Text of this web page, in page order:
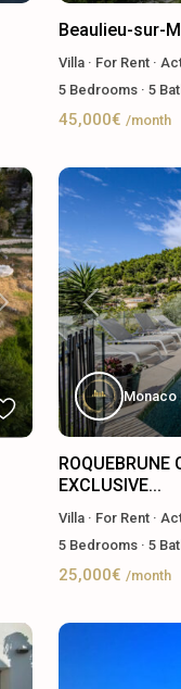
Beaulieu-sur-
Villa · For Rent ·
5 Bedrooms · 5
45,000€/month
Next Previous
ROQUEBRUNE
EXCLUSIVE...
Villa · For Rent ·
5 Bedrooms · 5
25,000€/month